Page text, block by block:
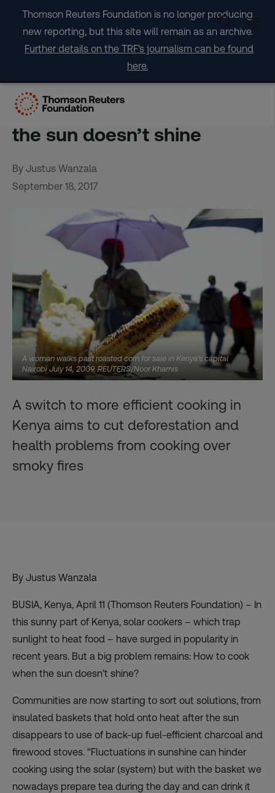
content
Thomson Reuters Foundation is no longer producing
new reporting, but this site will remain as an archive.
Further details on the TRF's journalism can be found
here.
Kenya learns to cook with
solar power – even when
the sun doesn’t shine
By Justus Wanzala
September 18, 2017
A woman walks past roasted corn for sale in Kenya's capital
Nairobi July 14, 2009. REUTERS/Noor Khamis
A switch to more efficient cooking in
Kenya aims to cut deforestation and
health problems from cooking over
smoky fires
By Justus Wanzala
BUSIA, Kenya, April 11 (Thomson Reuters Foundation) – In
this sunny part of Kenya, solar cookers – which trap
sunlight to heat food – have surged in popularity in
recent years. But a big problem remains: How to cook
when the sun doesn’t shine?
Communities are now starting to sort out solutions, from
insulated baskets that hold onto heat after the sun
disappears to use of back-up fuel-efficient charcoal and
firewood stoves. “Fluctuations in sunshine can hinder
cooking using the solar (system) but with the basket we
nowadays prepare tea during the day and can drink it